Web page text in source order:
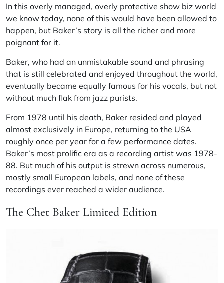
In this overly managed, overly protective show biz world
we know today, none of this would have been allowed to
happen, but Baker’s story is all the richer and more
poignant for it.
Baker, who had an unmistakable sound and phrasing
that is still celebrated and enjoyed throughout the world,
eventually became equally famous for his vocals, but not
without much flak from jazz purists.
From 1978 until his death, Baker resided and played
almost exclusively in Europe, returning to the USA
roughly once per year for a few performance dates.
Baker’s most prolific era as a recording artist was 1978-
88. But much of his output is strewn across numerous,
mostly small European labels, and none of these
recordings ever reached a wider audience.
The Chet Baker Limited Edition